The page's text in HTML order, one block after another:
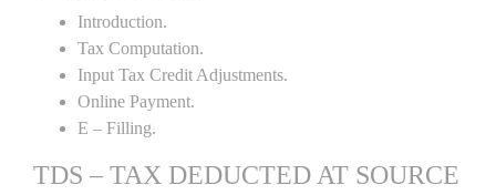
Introduction.
Tax Computation.
Input Tax Credit Adjustments.
Online Payment.
E – Filling.
TDS – TAX DEDUCTED AT SOURCE